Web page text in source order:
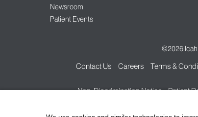
Newsroom
Patient Events
©2026
Contact Us Careers Terms &
Non-Discrimination Notice Patient